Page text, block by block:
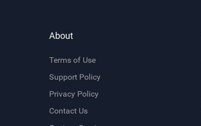
About
Terms of Use
Support Policy
Privacy Policy
Contact Us